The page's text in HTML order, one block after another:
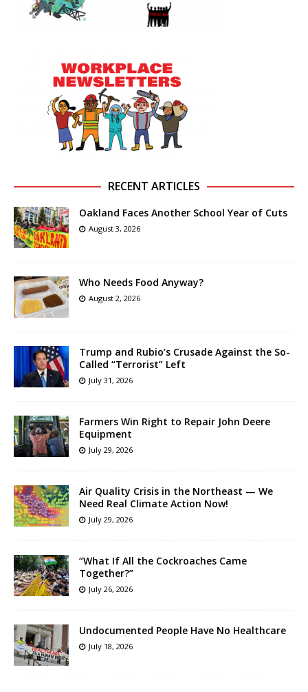
RECENT ARTICLES
Oakland Faces Another School Year of Cuts
August 3, 2026
Who Needs Food Anyway?
August 2, 2026
Trump and Rubio’s Crusade Against the So-
Called “Terrorist” Left
July 31, 2026
Farmers Win Right to Repair John Deere
Equipment
July 29, 2026
Air Quality Crisis in the Northeast — We
Need Real Climate Action Now!
July 29, 2026
“What If All the Cockroaches Came
Together?”
July 26, 2026
Undocumented People Have No Healthcare
July 18, 2026